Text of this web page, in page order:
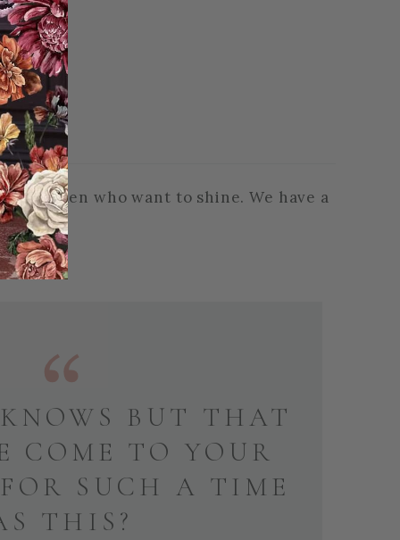
women who want to shine. We have a
BUT THAT
COME TO YOUR
SUCH A TIME
THIS?